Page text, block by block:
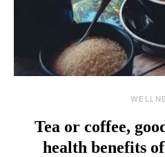
Tea or coffee,
health benefits